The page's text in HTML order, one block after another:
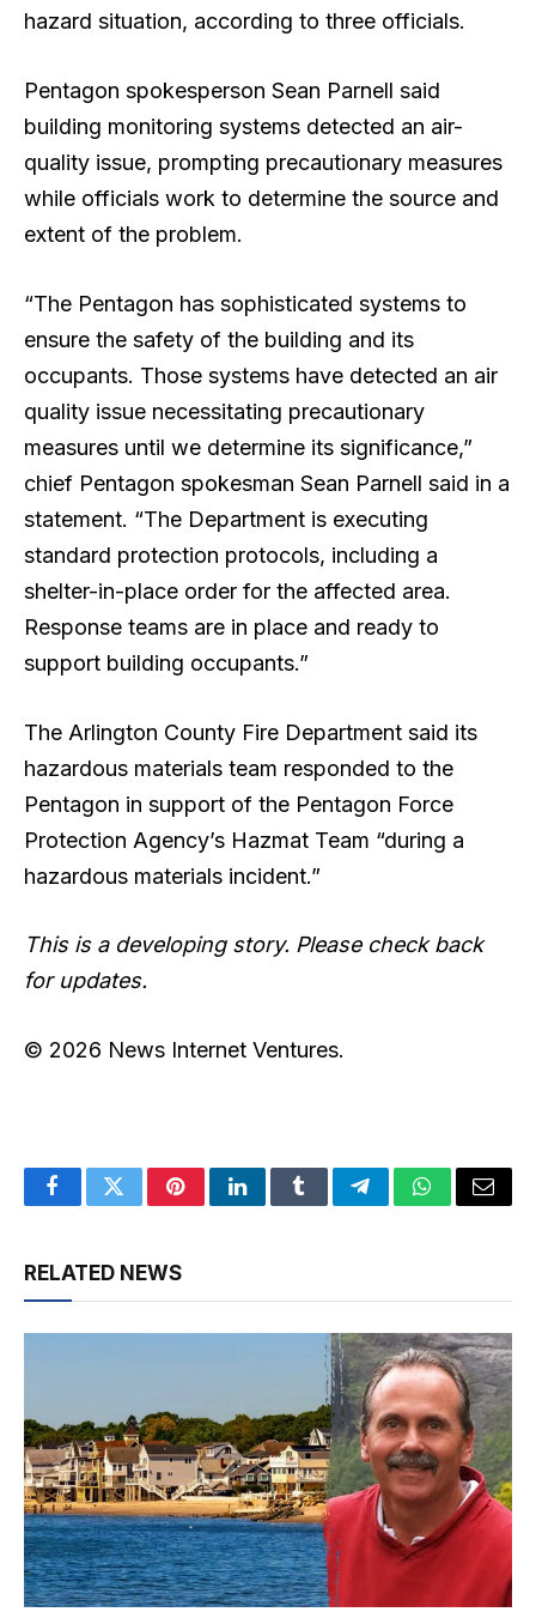
hazard situation, according to three officials.
Pentagon spokesperson Sean Parnell said
building monitoring systems detected an air-
quality issue, prompting precautionary measures
while officials work to determine the source and
extent of the problem.
“The Pentagon has sophisticated systems to
ensure the safety of the building and its
occupants. Those systems have detected an air
quality issue necessitating precautionary
measures until we determine its significance,”
chief Pentagon spokesman Sean Parnell said in a
statement. “The Department is executing
standard protection protocols, including a
shelter-in-place order for the affected area.
Response teams are in place and ready to
support building occupants.”
The Arlington County Fire Department said its
hazardous materials team responded to the
Pentagon in support of the Pentagon Force
Protection Agency’s Hazmat Team “during a
hazardous materials incident.”
This is a developing story. Please check back
for updates.
© 2026 News Internet Ventures.
FacebookTwitterPinterestLinkedInTumblrTelegramWhatsApp
Email
RELATED NEWS